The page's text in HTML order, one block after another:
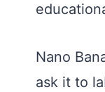
Nano
ask it to